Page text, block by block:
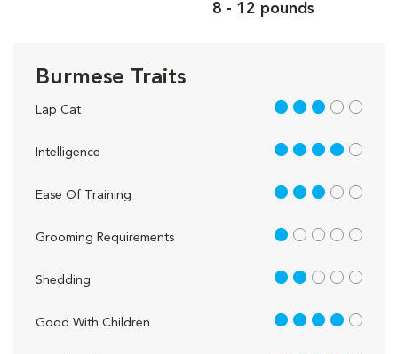
8 - 12 pounds
Burmese Traits
Lap Cat 3 out of 5
Intelligence 4 out of 5
Ease Of Training 3 out of 5
Grooming Requirements 1 out of 5
Shedding 2 out of 5
Good With Children 4 out of 5